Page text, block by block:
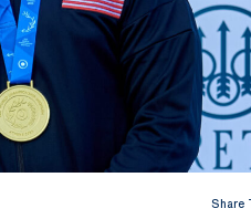
Share